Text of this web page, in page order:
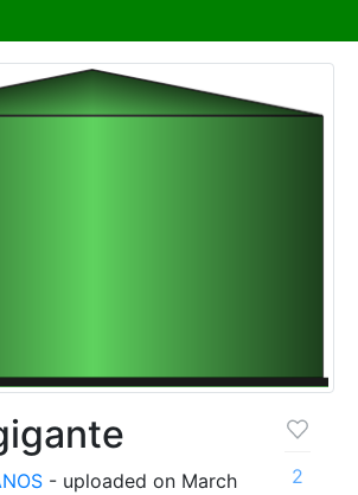
- uploaded on March
2